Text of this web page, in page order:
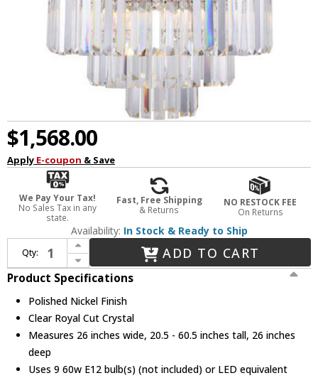
$1,568.00
Apply E-coupon & Save
We Pay Your Tax!
No Sales Tax in any
state.
Fast, Free Shipping
& Returns
NO RESTOCK FEE
On Returns
Availability: In Stock & Ready to Ship
Qty:
Increase Quantity of Urban Classic 1231D26PN-RC Sydney Polished Nickel 26" Drop Lighting
Decrease Quantity of Urban Classic 1231D26PN-RC Sydney Polished Nickel 26" Drop Lighting
ADD TO CART
Product Specifications
Polished Nickel Finish
Clear Royal Cut Crystal
Measures 26 inches wide, 20.5 - 60.5 inches tall, 26 inches
deep
Uses 9 60w E12 bulb(s) (not included) or LED equivalent